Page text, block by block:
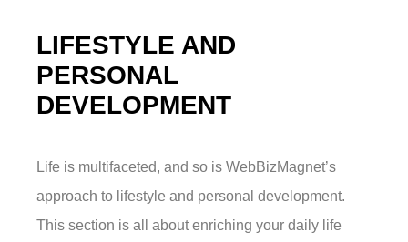
LIFESTYLE AND
PERSONAL
DEVELOPMENT
Life is multifaceted, and so is WebBizMagnet’s
approach to lifestyle and personal development.
This section is all about enriching your daily life